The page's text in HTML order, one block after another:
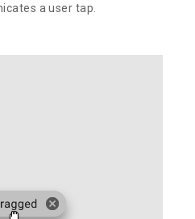
a user tap.